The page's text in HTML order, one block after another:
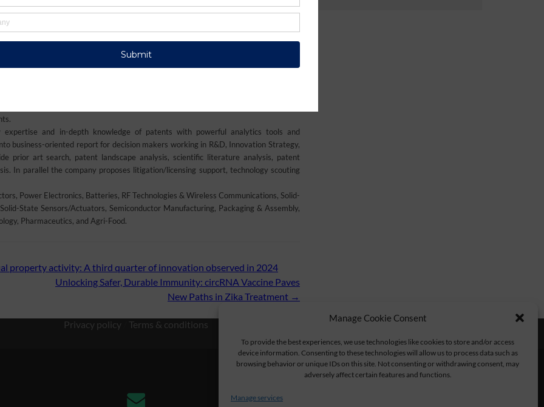
Manage Cookie Consent
To provide the best experiences, we use technologies like cookies to store and/or access
device information. Consenting to these technologies will allow us to process data such as
browsing behavior or unique IDs on this site. Not consenting or withdrawing consent, may
adversely affect certain features and functions.
Manage services
conversion devices. He’s a Materials Chemistry PhD graduate from the University
as a chemical analyst, he has been working in the domain of materials for
CNRS and CEA-LITEN).
company specialized in analysis of patents and scientific information. The
to understand their competitive landscape, follow technology trends, and find out
expertise and in-depth knowledge of patents with powerful analytics tools and
business-oriented report for decision makers working in R&D, Innovation Strategy,
prior art search, patent landscape analysis, scientific literature analysis, patent
In parallel the company proposes litigation/licensing support, technology scouting
Power Electronics, Batteries, RF Technologies & Wireless Communications, Solid-
State Sensors/Actuators, Semiconductor Manufacturing, Packaging & Assembly,
Pharmaceutics, and Agri-Food.
property activity: A third quarter of innovation observed in 2024
Unlocking Safer, Durable Immunity: circRNA Vaccine Paves
New Paths in Zika Treatment →
Privacy policy Terms & conditions